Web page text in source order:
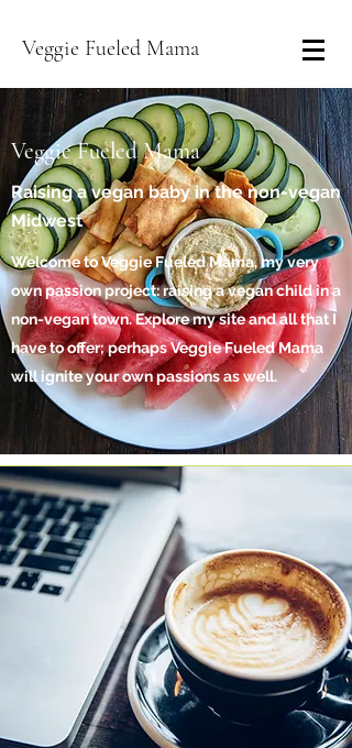
Veggie Fueled Mama
Veggie Fueled Mama
Raising a vegan baby in the non-vegan
Midwest
Welcome to Veggie Fueled Mama, my very
own passion project: raising a vegan child in a
non-vegan town. Explore my site and all that I
have to offer; perhaps Veggie Fueled Mama
will ignite your own passions as well.